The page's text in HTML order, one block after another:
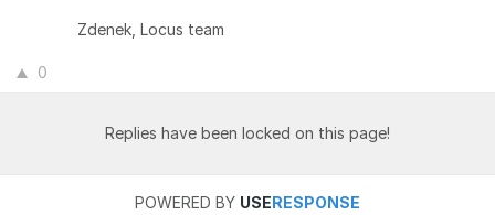
Zdenek, Locus team
0
Replies have been locked on this page!
POWERED BY USERESPONSE